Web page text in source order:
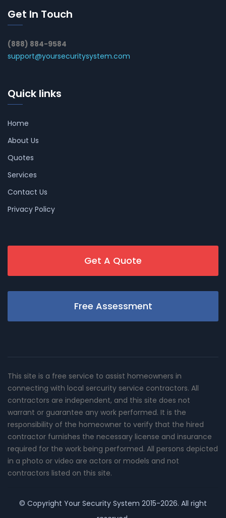
Get In Touch
(888) 884-9584
support@yoursecuritysystem.com
Quick links
Home
About Us
Quotes
Services
Contact Us
Privacy Policy
Get A Quote
Free Assessment
This site is a free service to assist homeowners in
connecting with local sercurity service contractors. All
contractors are independent, and this site does not
warrant or guarantee any work performed. It is the
responsibility of the homeowner to verify that the hired
contractor furnishes the necessary license and insurance
required for the work being performed. All persons depicted
in a photo or video are actors or models and not
contractors listed on this site.
© Copyright Your Security System 2015-2026. All right